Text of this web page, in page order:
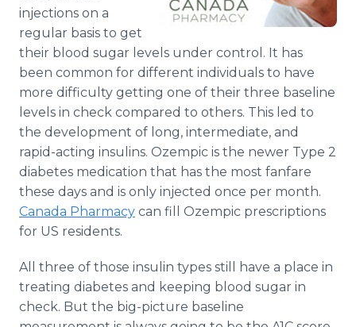
injections on a
regular basis to get
their blood sugar levels under control. It has
been common for different individuals to have
more difficulty getting one of their three baseline
levels in check compared to others. This led to
the development of long, intermediate, and
rapid-acting insulins. Ozempic is the newer Type 2
diabetes medication that has the most fanfare
these days and is only injected once per month.
Canada Pharmacy can fill Ozempic prescriptions
for US residents.
All three of those insulin types still have a place in
treating diabetes and keeping blood sugar in
check. But the big-picture baseline